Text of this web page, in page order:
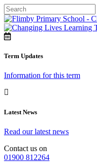
Term Updates
Information for this term
Latest News
Read our latest news
Contact us on
01900 812264